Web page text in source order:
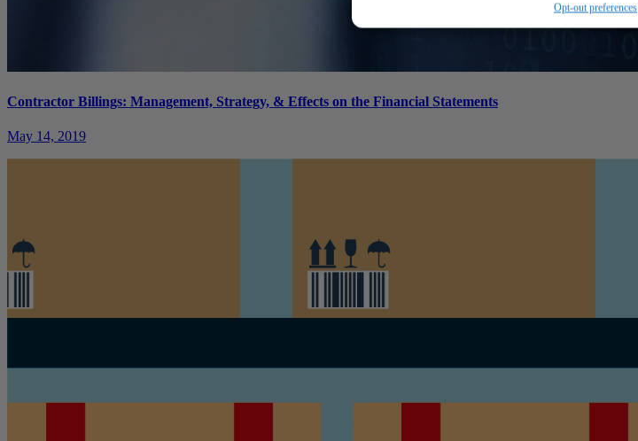
Opt-out preferences
Contractor Billings: Management, Strategy, & Effects on the Financial Statements
May 14, 2019